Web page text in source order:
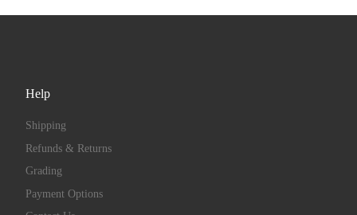
Help
Shipping
Refunds & Returns
Grading
Payment Options